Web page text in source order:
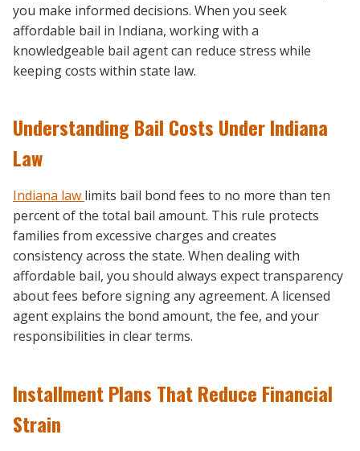
you make informed decisions. When you seek
affordable bail in Indiana, working with a
knowledgeable bail agent can reduce stress while
keeping costs within state law.
Understanding Bail Costs Under Indiana
Law
Indiana law limits bail bond fees to no more than ten
percent of the total bail amount. This rule protects
families from excessive charges and creates
consistency across the state. When dealing with
affordable bail, you should always expect transparency
about fees before signing any agreement. A licensed
agent explains the bond amount, the fee, and your
responsibilities in clear terms.
Installment Plans That Reduce Financial
Strain